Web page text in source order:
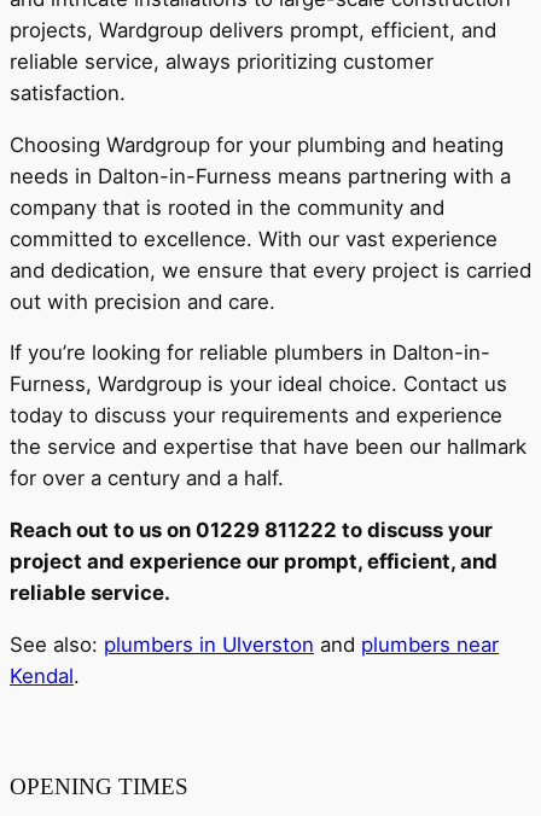
projects, Wardgroup delivers prompt, efficient, and
reliable service, always prioritizing customer
satisfaction.
Choosing Wardgroup for your plumbing and heating
needs in Dalton-in-Furness means partnering with a
company that is rooted in the community and
committed to excellence. With our vast experience
and dedication, we ensure that every project is carried
out with precision and care.
If you’re looking for reliable plumbers in Dalton-in-
Furness, Wardgroup is your ideal choice. Contact us
today to discuss your requirements and experience
the service and expertise that have been our hallmark
for over a century and a half.
Reach out to us on 01229 811222 to discuss your
project and experience our prompt, efficient, and
reliable service.
See also: plumbers in Ulverston and plumbers near
Kendal.
OPENING TIMES